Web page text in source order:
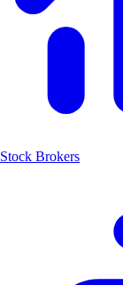
Stock Brokers